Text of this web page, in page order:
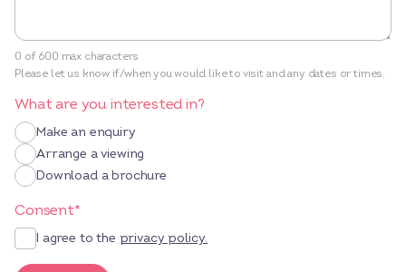
0 of 600 max characters
Please let us know if/when you would like to visit and any dates or times.
What are you interested in?
Make an enquiry
Arrange a viewing
Download a brochure
Consent*
I agree to the privacy policy.